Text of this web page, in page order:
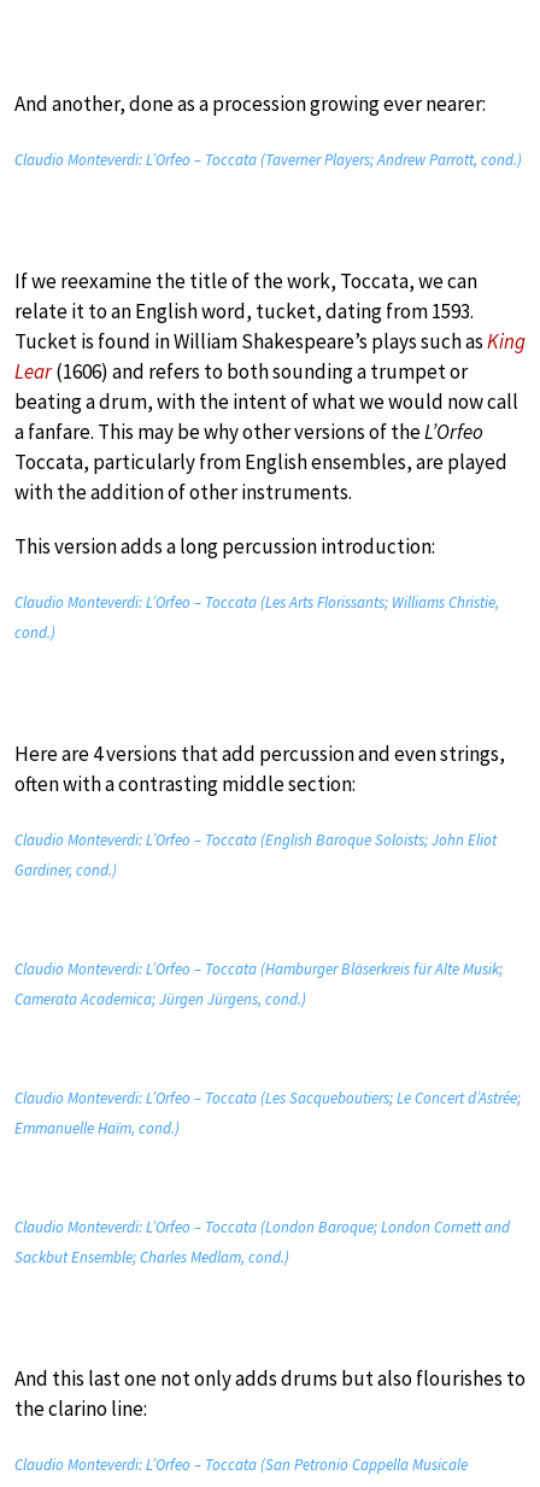
And another, done as a procession growing ever nearer:
Claudio Monteverdi: L’Orfeo – Toccata (Taverner Players; Andrew Parrott, cond.)
If we reexamine the title of the work, Toccata, we can
relate it to an English word, tucket, dating from 1593.
Tucket is found in William Shakespeare’s plays such asKing
Lear(1606) and refers to both sounding a trumpet or
beating a drum, with the intent of what we would now call
a fanfare. This may be why other versions of theL’Orfeo
Toccata, particularly from English ensembles, are played
with the addition of other instruments.
This version adds a long percussion introduction:
Claudio Monteverdi: L’Orfeo – Toccata (Les Arts Florissants; Williams Christie,
cond.)
Here are 4 versions that add percussion and even strings,
often with a contrasting middle section:
Claudio Monteverdi: L’Orfeo – Toccata (English Baroque Soloists; John Eliot
Gardiner, cond.)
Claudio Monteverdi: L’Orfeo – Toccata (Hamburger Bläserkreis für Alte Musik;
Camerata Academica; Jürgen Jürgens, cond.)
Claudio Monteverdi: L’Orfeo – Toccata (Les Sacqueboutiers; Le Concert d’Astrée;
Emmanuelle Haïm, cond.)
Claudio Monteverdi: L’Orfeo – Toccata (London Baroque; London Cornett and
Sackbut Ensemble; Charles Medlam, cond.)
And this last one not only adds drums but also flourishes to
the clarino line:
Claudio Monteverdi: L’Orfeo – Toccata (San Petronio Cappella Musicale